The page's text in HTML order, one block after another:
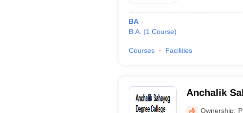
BA
B.A. (1 Course)
Courses Facilities
Anchalik
Ownership: